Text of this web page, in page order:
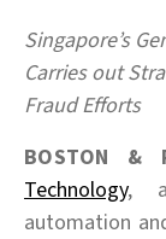
Singapore’s
Carries out
Fraud Efforts
BOSTON &
Technology, a
automation